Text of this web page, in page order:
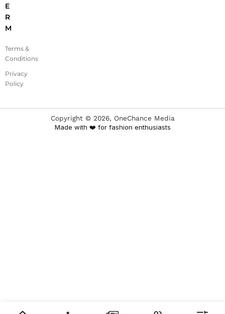
E
R
M
Terms &
Conditions
Privacy
Policy
Copyright © 2026, OneChance Media
Made with ❤️ for fashion enthusiasts